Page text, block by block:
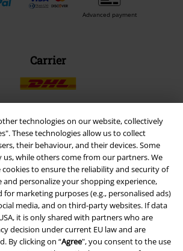
technologies on our website, collectively
These technologies allow us to collect
their behaviour, and their devices. Some
us, while others come from our partners. We
to ensure the reliability and security of
and personalize your shopping experience,
for marketing purposes (e.g., personalised ads)
media, and on third-party websites. If data
it is only shared with partners who are
decision under current EU law and are
By clicking on “Agree", you consent to the use
Advanced payment
Carrier
EMP APP
app now and enjoy the many new features
and benefits!
Music Group Company